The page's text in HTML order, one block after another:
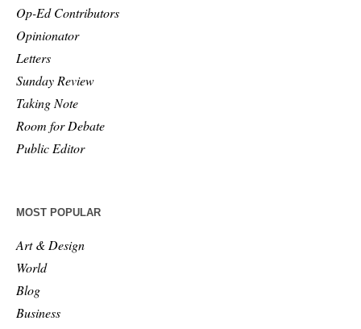
Op-Ed Contributors
Opinionator
Letters
Sunday Review
Taking Note
Room for Debate
Public Editor
MOST POPULAR
Art & Design
World
Blog
Business